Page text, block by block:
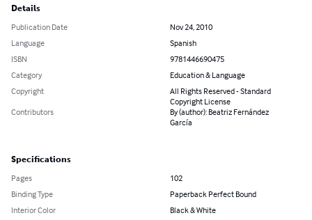
Details
Publication Date
Nov 24, 2010
Language
Spanish
ISBN
9781446690475
Category
Education & Language
Copyright
All Rights Reserved - Standard
Copyright License
Contributors
By (author): Beatriz Fernández
García
Specifications
Pages
102
Binding Type
Paperback Perfect Bound
Interior Color
Black & White